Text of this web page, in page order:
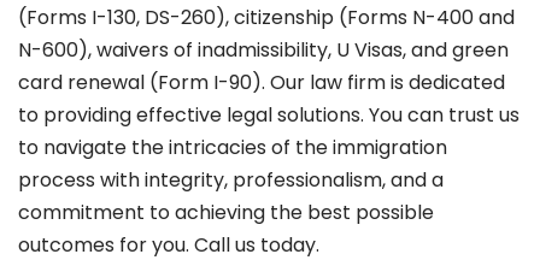
(Forms I-130, DS-260), citizenship (Forms N-400 and
N-600), waivers of inadmissibility, U Visas, and green
card renewal (Form I-90). Our law firm is dedicated
to providing effective legal solutions. You can trust us
to navigate the intricacies of the immigration
process with integrity, professionalism, and a
commitment to achieving the best possible
outcomes for you. Call us today.